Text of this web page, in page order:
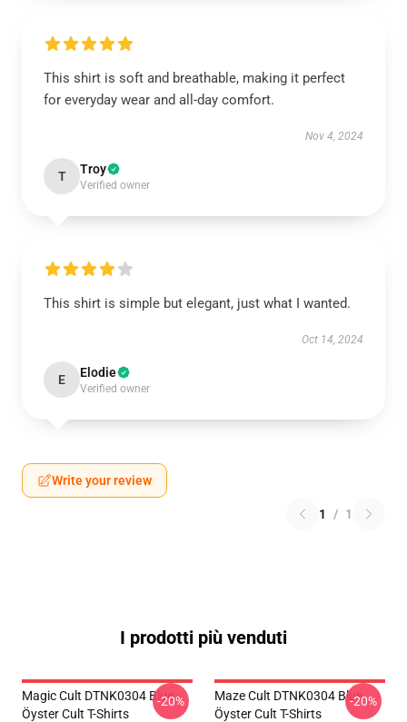
This shirt is soft and breathable, making it perfect
for everyday wear and all-day comfort.
Nov 4, 2024
T Troy
Verified owner
This shirt is simple but elegant, just what I wanted.
Oct 14, 2024
E Elodie
Verified owner
Write your review
1 / 1
I prodotti più venduti
Magic Cult DTNK0304 Blue
Öyster Cult T-Shirts
-20%
Maze Cult DTNK0304 Blue
Öyster Cult T-Shirts
-20%